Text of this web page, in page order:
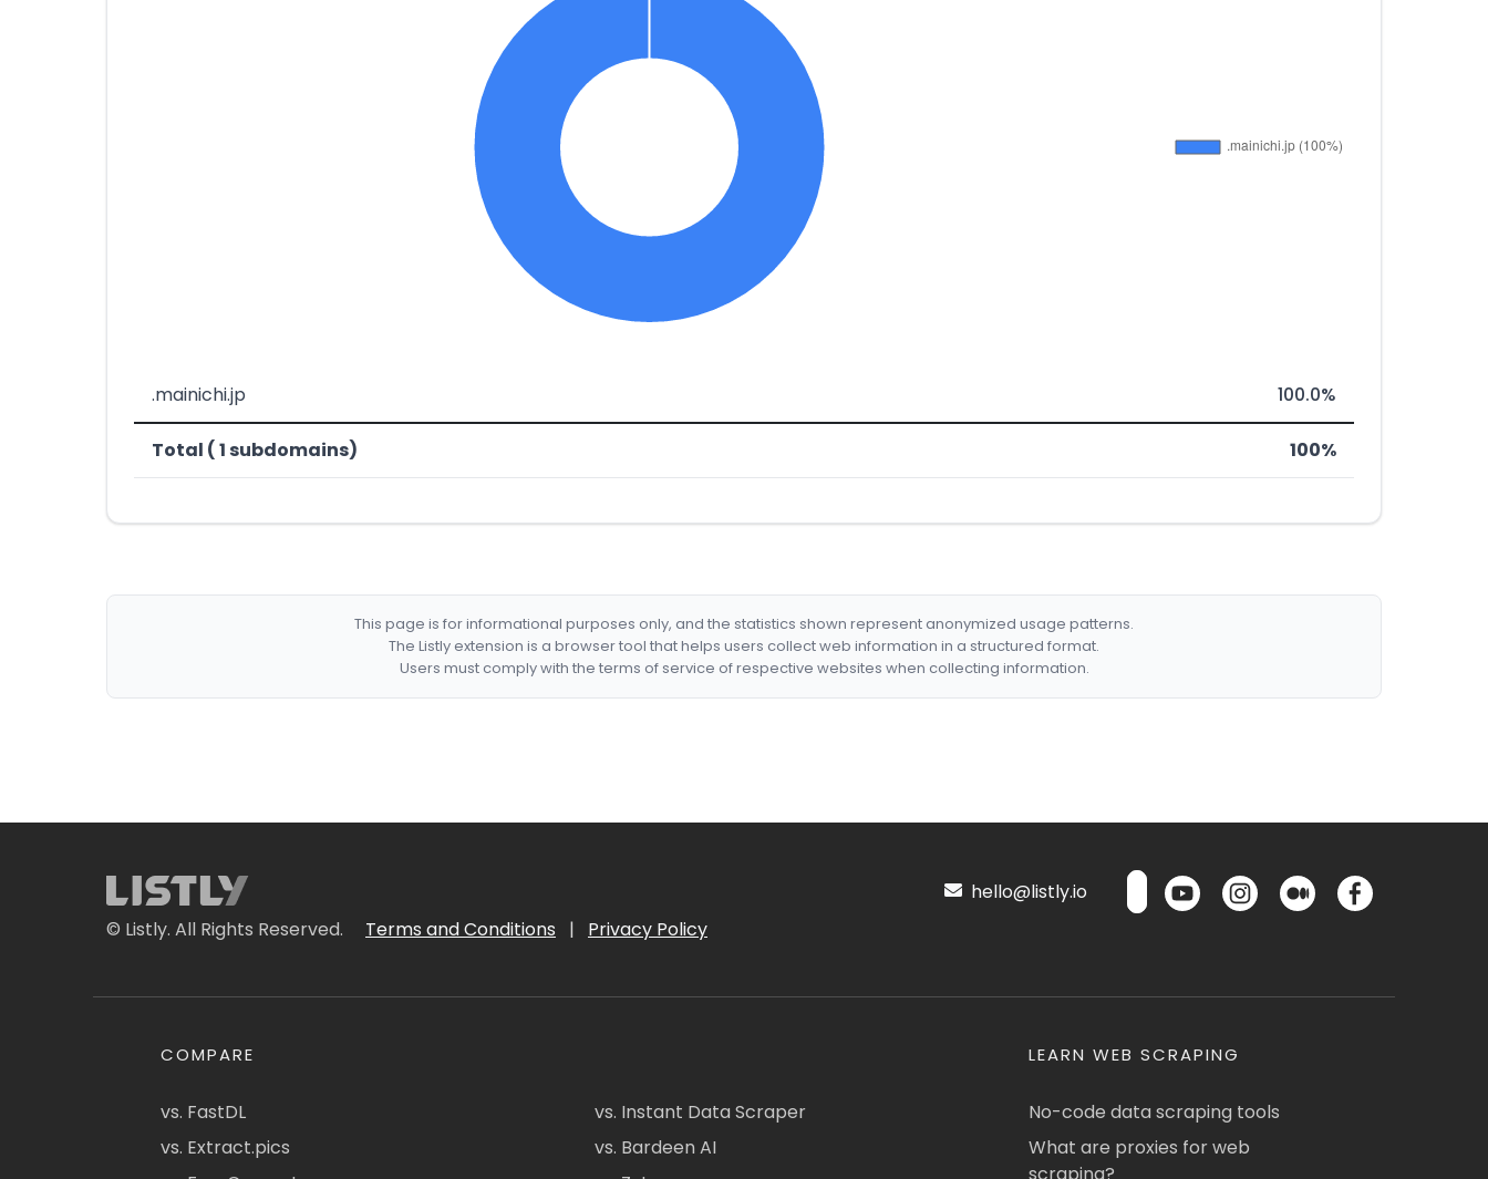
.mainichi.jp 100.0%
Total ( 1 subdomains) 100%
This page is for informational purposes only, and the statistics shown represent anonymized usage patterns.
The Listly extension is a browser tool that helps users collect web information in a structured format.
Users must comply with the terms of service of respective websites when collecting information.
© Listly. All Rights Reserved. Terms and Conditions | Privacy Policy
hello@listly.io
COMPARE
vs. FastDL
vs. Extract.pics
vs. Instant Data Scraper
vs. Bardeen AI
LEARN WEB SCRAPING
No-code data scraping tools
What are proxies for web